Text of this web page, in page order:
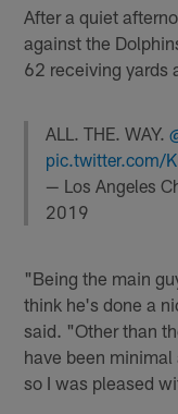
After a quiet
against the
62 receiving yards
ALL. THE. WAY.
pic.twitter.com/
— Los Angeles
2019
"Being the main
think he's done a
said. "Other than
have been
so I was pleased